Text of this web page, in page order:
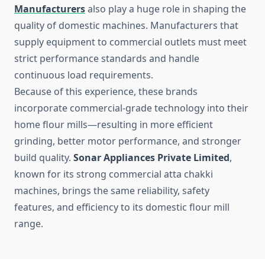
Manufacturersalso play a huge role in shaping the
quality of domestic machines. Manufacturers that
supply equipment to commercial outlets must meet
strict performance standards and handle
continuous load requirements.
Because of this experience, these brands
incorporate commercial-grade technology into their
home flour mills—resulting in more efficient
grinding, better motor performance, and stronger
build quality. Sonar Appliances Private Limited,
known for its strong commercial atta chakki
machines, brings the same reliability, safety
features, and efficiency to its domestic flour mill
range.